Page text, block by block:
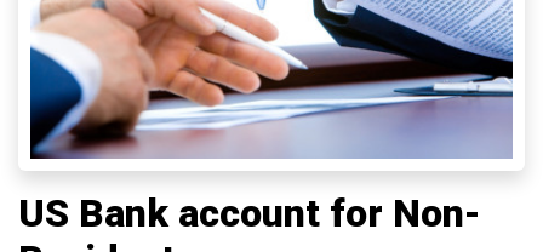
US Bank account for Non-